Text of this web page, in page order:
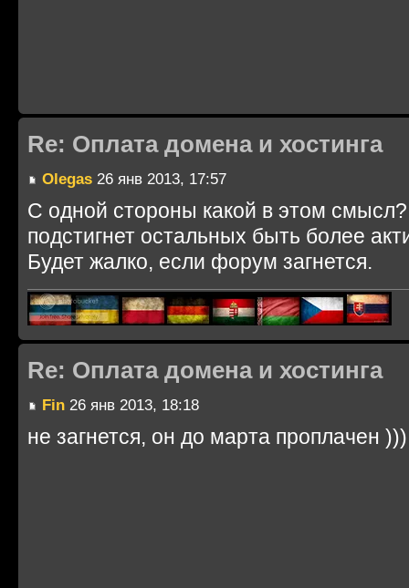
Re: Оплата домена и хостинга
Olegas 26 янв 2013, 17:57
С одной стороны какой в этом
подстигнет остальных быть более
Будет жалко, если форум загнется.
Re: Оплата домена и хостинга
Fin 26 янв 2013, 18:18
не загнется, он до марта проплачен )))